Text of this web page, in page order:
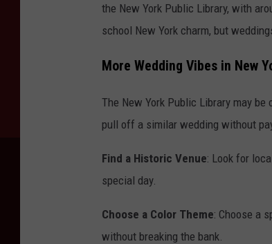
the New York Public Library, with
school New York charm, but
More Wedding Vibes in New
The New York Public Library may
pull off a similar wedding without
Find a Historic Venue: Look for
special day.
Choose a Color Theme: Choose a
without breaking the bank.